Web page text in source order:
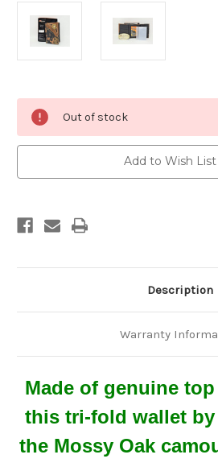
Stock:
Out of stock
Add to Wish List
Description
Warranty
Made of genuine
this tri-fold wallet
the Mossy Oak